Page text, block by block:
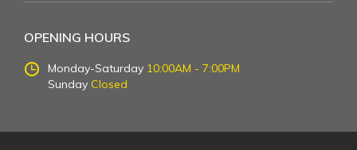
OPENING HOURS
Monday-Saturday 10:00AM - 7:00PM
Sunday Closed